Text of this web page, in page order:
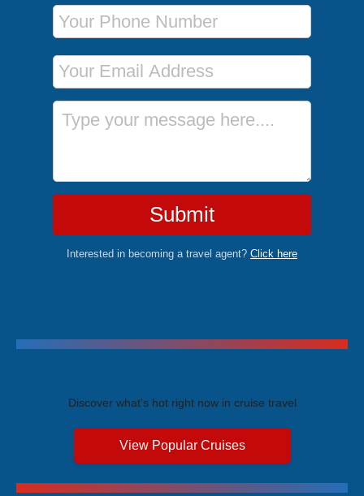
Phone Number
Email Address
Message
Submit
Interested in becoming a travel agent? Click here
Discover what's hot right now in cruise travel
View Popular Cruises